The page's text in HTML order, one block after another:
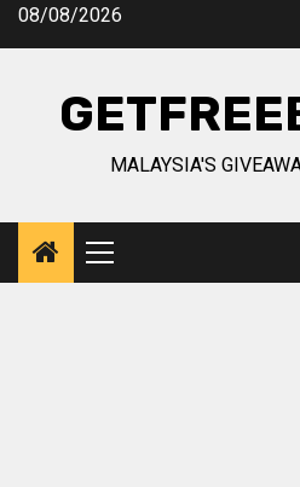
Skip08/08/2026
MALAYSIA'S
Primary
Menu